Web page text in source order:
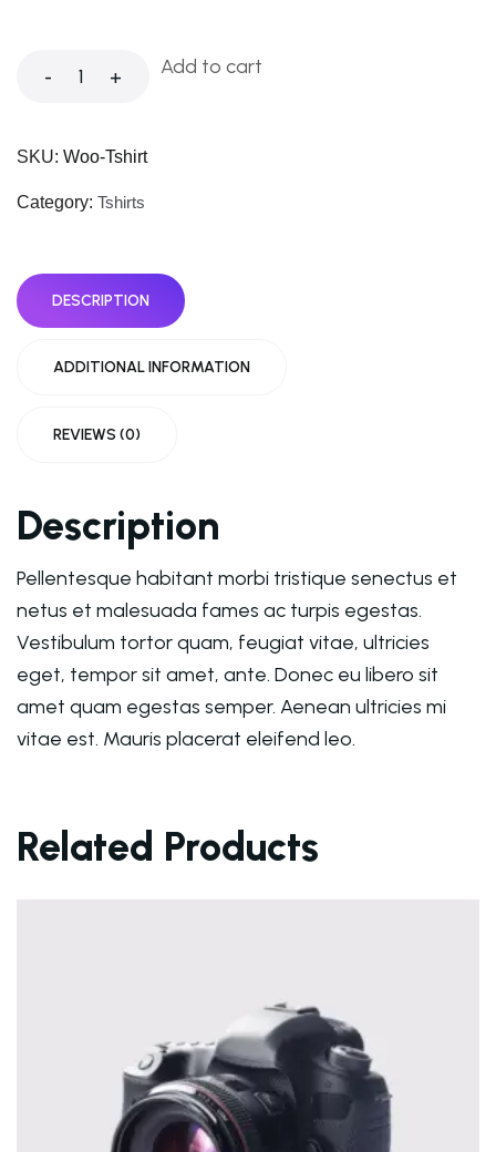
- + Add to cart
SKU: Woo-Tshirt
Category: Tshirts
DESCRIPTION
ADDITIONAL INFORMATION
REVIEWS (0)
Description
Pellentesque habitant morbi tristique senectus et
netus et malesuada fames ac turpis egestas.
Vestibulum tortor quam, feugiat vitae, ultricies
eget, tempor sit amet, ante. Donec eu libero sit
amet quam egestas semper. Aenean ultricies mi
vitae est. Mauris placerat eleifend leo.
Related Products